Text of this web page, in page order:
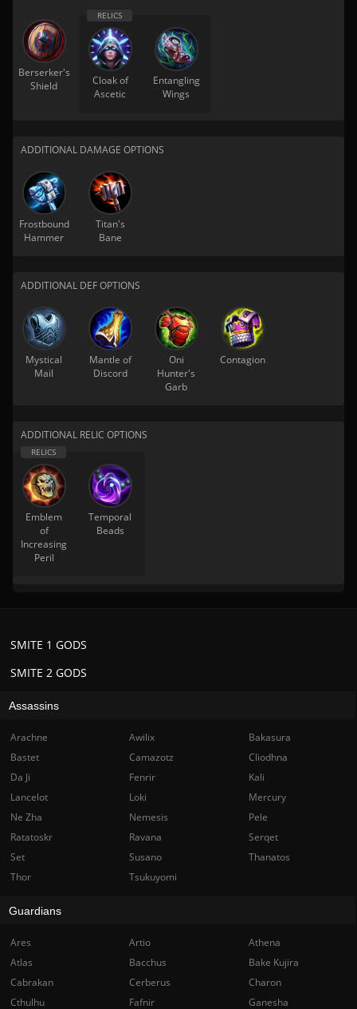
Berserker's
Shield
Cloak of
Ascetic
Entangling
Wings
ADDITIONAL DAMAGE OPTIONS
Frostbound
Hammer
Titan's
Bane
ADDITIONAL DEF OPTIONS
Mystical
Mail
Mantle of
Discord
Oni
Hunter's
Garb
Contagion
ADDITIONAL RELIC OPTIONS
Emblem
of
Increasing
Peril
Temporal
Beads
SMITE 2 GODS
SMITE 1 GODS
Assassins
Arachne Awilix
Bakasura
Bastet
Camazotz
Cliodhna
Da Ji
Fenrir
Kali
Lancelot
Loki
Mercury
Ne Zha
Nemesis
Pele
Ratatoskr
Ravana
Serqet
Set
Susano
Thanatos
Thor
Tsukuyomi
Guardians
Ares Artio
Athena
Atlas
Bacchus
Bake Kujira
Cabrakan
Cerberus
Charon
Cthulhu
Fafnir Ganesha